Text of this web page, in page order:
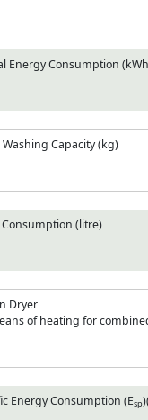
Energy Consumption
Washing Capacity (kg)
Consumption (litre)
Dryer
of heating for
Energy Consumption (Esp